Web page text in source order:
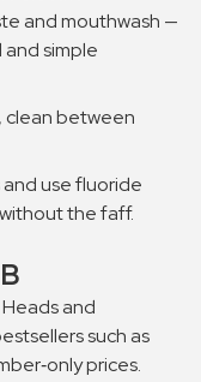
and mouthwash —
simple
clean between
use fluoride
the faff.
and
such as
prices.